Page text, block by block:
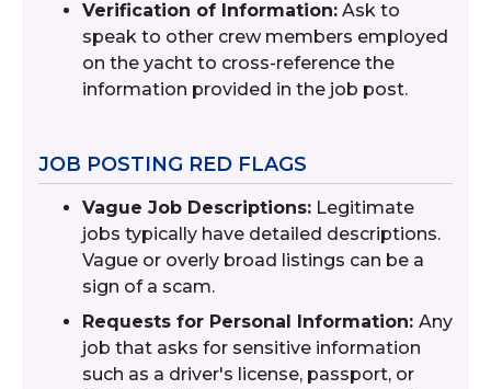
Verification of Information: Ask to
speak to other crew members employed
on the yacht to cross-reference the
information provided in the job post.
JOB POSTING RED FLAGS
Vague Job Descriptions: Legitimate
jobs typically have detailed descriptions.
Vague or overly broad listings can be a
sign of a scam.
Requests for Personal Information: Any
job that asks for sensitive information
such as a driver's license, passport, or